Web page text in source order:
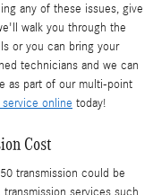
any of these issues, give
walk you through the
or you can bring your
technicians and we can
as part of our multi-point
online today!
Cost
transmission could be